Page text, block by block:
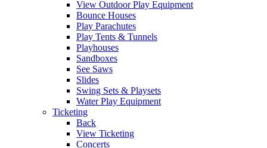
View Outdoor Play Equipment
Bounce Houses
Play Parachutes
Play Tents & Tunnels
Playhouses
Sandboxes
See Saws
Slides
Swing Sets & Playsets
Water Play Equipment
Ticketing
Back
View Ticketing
Concerts